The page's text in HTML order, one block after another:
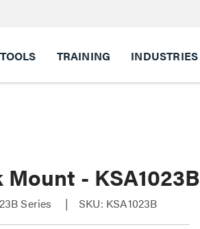
TOOLS TRAINING INDUSTRIES
- KSA1023B
Series SKU: KSA1023B